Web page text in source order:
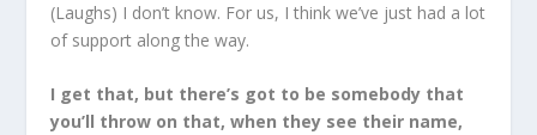
(Laughs) I don’t know. For us, I think we’ve just had a lot
of support along the way.
I get that, but there’s got to be somebody that
you’ll throw on that, when they see their name,